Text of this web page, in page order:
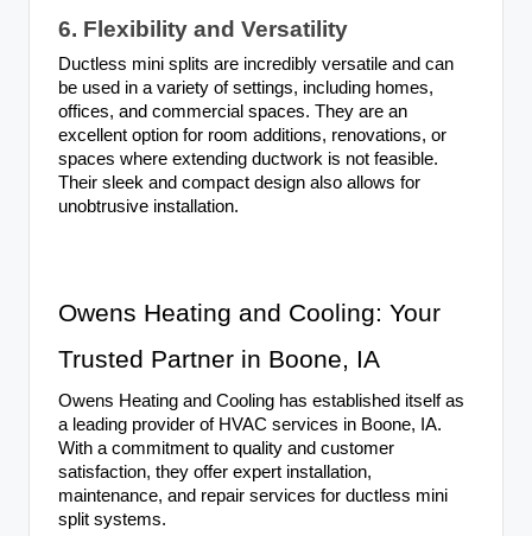
6. Flexibility and Versatility
Ductless mini splits are incredibly versatile and can
be used in a variety of settings, including homes,
offices, and commercial spaces. They are an
excellent option for room additions, renovations, or
spaces where extending ductwork is not feasible.
Their sleek and compact design also allows for
unobtrusive installation.
Owens Heating and Cooling: Your
Trusted Partner in Boone, IA
Owens Heating and Cooling has established itself as
a leading provider of HVAC services in Boone, IA.
With a commitment to quality and customer
satisfaction, they offer expert installation,
maintenance, and repair services for ductless mini
split systems.